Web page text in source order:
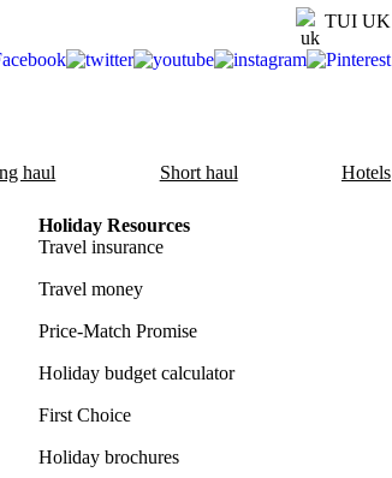
TUI UK
haul Short haul Hotels
Holiday Resources
Travel insurance
Travel money
Price-Match Promise
Holiday budget calculator
First Choice
Holiday brochures